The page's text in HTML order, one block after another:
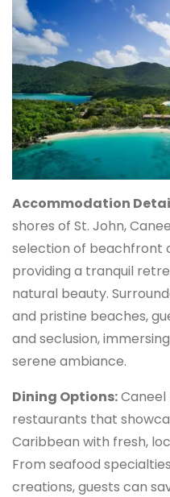
Accommodation
shores of St. John,
selection of beachfront
providing a tranquil
natural beauty.
and pristine beaches,
and seclusion,
serene ambiance.
Dining Options:
restaurants that
Caribbean with fresh,
From seafood
creations, guests can